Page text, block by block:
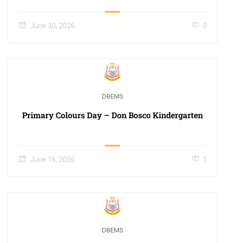
June 30, 2026 0
DBEMS
Primary Colours Day – Don Bosco Kindergarten
June 16, 2026 1
DBEMS